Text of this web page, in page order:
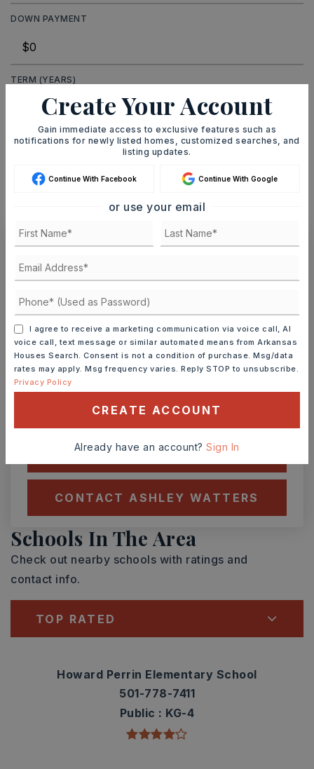
DOWN PAYMENT
TERM (YEARS)
INTEREST RATE (%)
MONTHLY PAYMENT
Ashley Watters
ASAP
9
AUG
MON
10
AUG
TOUR IN PERSON TOUR VIRTUALLY
SCHEDULE A TOUR
CONTACT ASHLEY WATTERS
Schools In The Area
Check out nearby schools with ratings and
contact info.
TOP RATED
Howard Perrin Elementary School
501-778-7411
Public
KG-4
Create Your Account
Gain immediate access to exclusive features such as
notifications for newly listed homes, customized searches, and
listing updates.
Continue With Facebook Continue With Google
or use your email
I agree to receive a marketing communication via voice call, AI
voice call, text message or similar automated means from Arkansas
Houses Search. Consent is not a condition of purchase. Msg/data
rates may apply. Msg frequency varies. Reply STOP to unsubscribe.
Privacy Policy
CREATE ACCOUNT
Already have an account?Sign In